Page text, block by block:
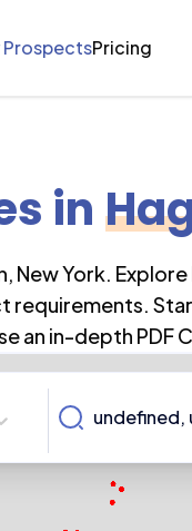
Pricing
in
, New York.
requirements.
an in-depth PDF